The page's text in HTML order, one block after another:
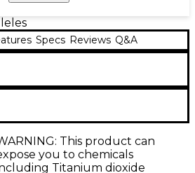
Specs Reviews Q&A
Mitchell’s popular concert
to want to pick up and play
acoustic-electric concert
acoustic-electric ukulele from
is equipped with a Fishman
and purfling
This product can
you to chemicals
Titanium dioxide